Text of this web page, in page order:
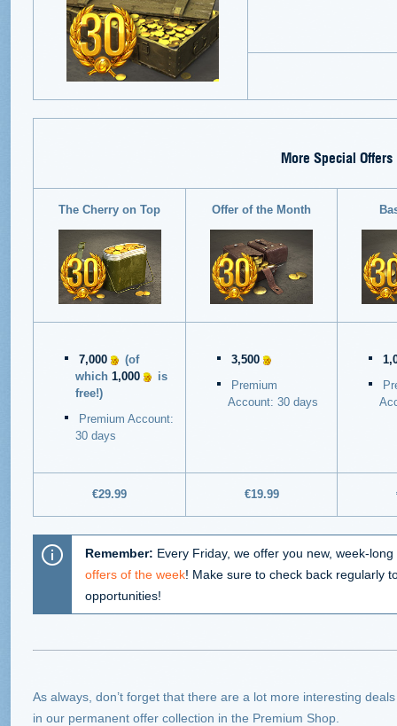
More Special Offers
The Cherry on Top Offer of the Month
7,000
(of
which 1,000
is
free!)
Premium Account:
30 days
3,500
Premium
Account: 30 days
€29.99 €19.99
Remember: Every Friday, we offer you new, week-
offers of the week! Make sure to check back regularly
opportunities!
As always, don’t forget that there are a lot more interesting
in our permanent offer collection in the Premium Shop.